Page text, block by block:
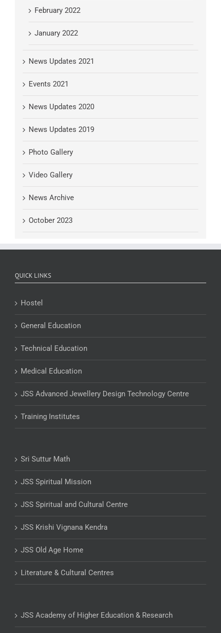
February 2022
January 2022
News Updates 2021
Events 2021
News Updates 2020
News Updates 2019
Photo Gallery
Video Gallery
News Archive
October 2023
QUICK LINKS
Hostel
General Education
Technical Education
Medical Education
JSS Advanced Jewellery Design Technology Centre
Training Institutes
Sri Suttur Math
JSS Spiritual Mission
JSS Spiritual and Cultural Centre
JSS Krishi Vignana Kendra
JSS Old Age Home
Literature & Cultural Centres
JSS Academy of Higher Education & Research